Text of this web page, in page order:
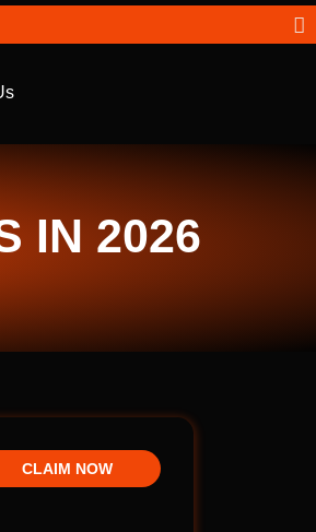
IN 2026
CLAIM NOW